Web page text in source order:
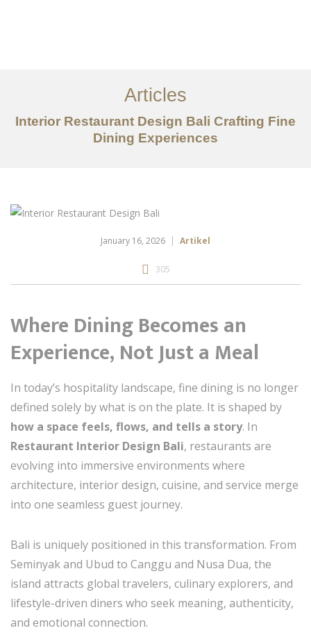
Tentang
Layanan
Articles
Articles
Interior Restaurant Design Bali Crafting Fine
Dining Experiences
January 16, 2026 Artikel
305
Where Dining Becomes an
Experience, Not Just a Meal
In today’s hospitality landscape, fine dining is no longer
defined solely by what is on the plate. It is shaped by
how a space feels, flows, and tells a story. In
Restaurant Interior Design Bali, restaurants are
evolving into immersive environments where
architecture, interior design, cuisine, and service merge
into one seamless guest journey.
Bali is uniquely positioned in this transformation. From
Seminyak and Ubud to Canggu and Nusa Dua, the
island attracts global travelers, culinary explorers, and
lifestyle-driven diners who seek meaning, authenticity,
and emotional connection.